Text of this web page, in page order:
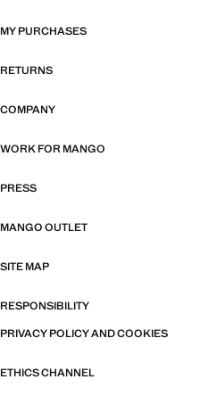
MY PURCHASES
RETURNS
COMPANY
WORK FOR MANGO
PRESS
MANGO OUTLET
SITE MAP
RESPONSIBILITY
PRIVACY POLICY AND COOKIES
ETHICS CHANNEL